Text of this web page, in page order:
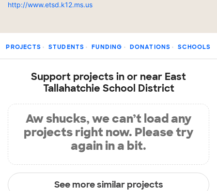
http://www.etsd.k12.ms.us
PROJECTS STUDENTS FUNDING DONATIONS SCHOOLS
Support projects in or near East
Tallahatchie School District
Aw shucks, we can’t load any
projects right now. Please try
again in a bit.
See more similar projects